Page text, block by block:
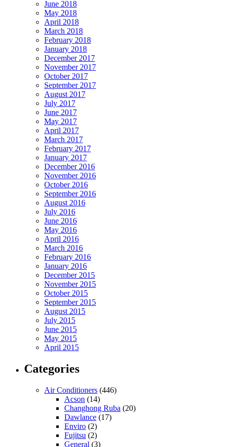
June 2018
May 2018
April 2018
March 2018
February 2018
January 2018
December 2017
November 2017
October 2017
September 2017
August 2017
July 2017
June 2017
May 2017
April 2017
March 2017
February 2017
January 2017
December 2016
November 2016
October 2016
September 2016
August 2016
July 2016
June 2016
May 2016
April 2016
March 2016
February 2016
January 2016
December 2015
November 2015
October 2015
September 2015
August 2015
July 2015
June 2015
May 2015
April 2015
Categories
Air Conditioners (446)
Acson (14)
Changhong Ruba (20)
Dawlance (17)
Enviro (2)
Fujitsu (2)
General (3)